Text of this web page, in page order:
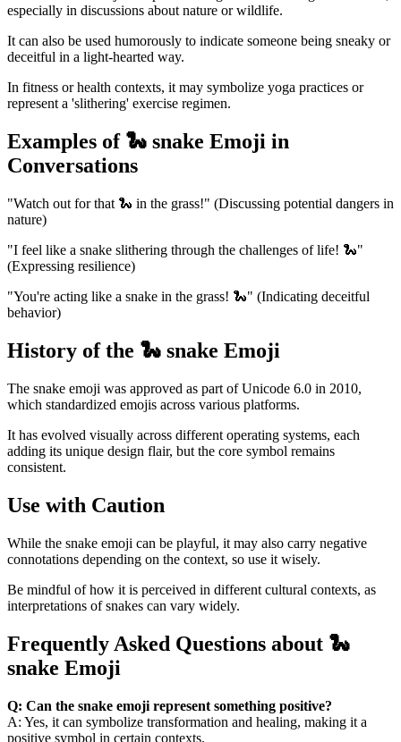
especially in discussions about nature or wildlife.
It can also be used humorously to indicate someone being sneaky or
deceitful in a light-hearted way.
In fitness or health contexts, it may symbolize yoga practices or
represent a 'slithering' exercise regimen.
Examples of 🐍 snake Emoji in
Conversations
"Watch out for that 🐍 in the grass!" (Discussing potential dangers in
nature)
"I feel like a snake slithering through the challenges of life! 🐍"
(Expressing resilience)
"You're acting like a snake in the grass! 🐍" (Indicating deceitful
behavior)
History of the 🐍 snake Emoji
The snake emoji was approved as part of Unicode 6.0 in 2010,
which standardized emojis across various platforms.
It has evolved visually across different operating systems, each
adding its unique design flair, but the core symbol remains
consistent.
Use with Caution
While the snake emoji can be playful, it may also carry negative
connotations depending on the context, so use it wisely.
Be mindful of how it is perceived in different cultural contexts, as
interpretations of snakes can vary widely.
Frequently Asked Questions about 🐍
snake Emoji
Q: Can the snake emoji represent something positive?
A: Yes, it can symbolize transformation and healing, making it a
positive symbol in certain contexts.